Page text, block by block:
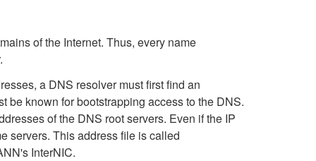
of the Internet. Thus, every name
a DNS resolver must first find an
be known for bootstrapping access to the DNS.
of the DNS root servers. Even if the IP
servers. This address file is called
InterNIC.